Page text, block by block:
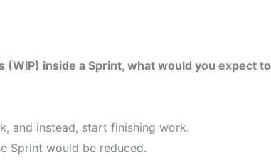
inside a Sprint, what would you expect to
and instead, start finishing work.
Sprint would be reduced.